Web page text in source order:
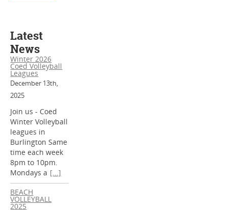
Latest
News
Winter 2026
Coed Volleyball
Leagues
December 13th,
2025
Join us - Coed
Winter Volleyball
leagues in
Burlington Same
time each week
8pm to 10pm.
Mondays a [...]
BEACH
VOLLEYBALL
2025